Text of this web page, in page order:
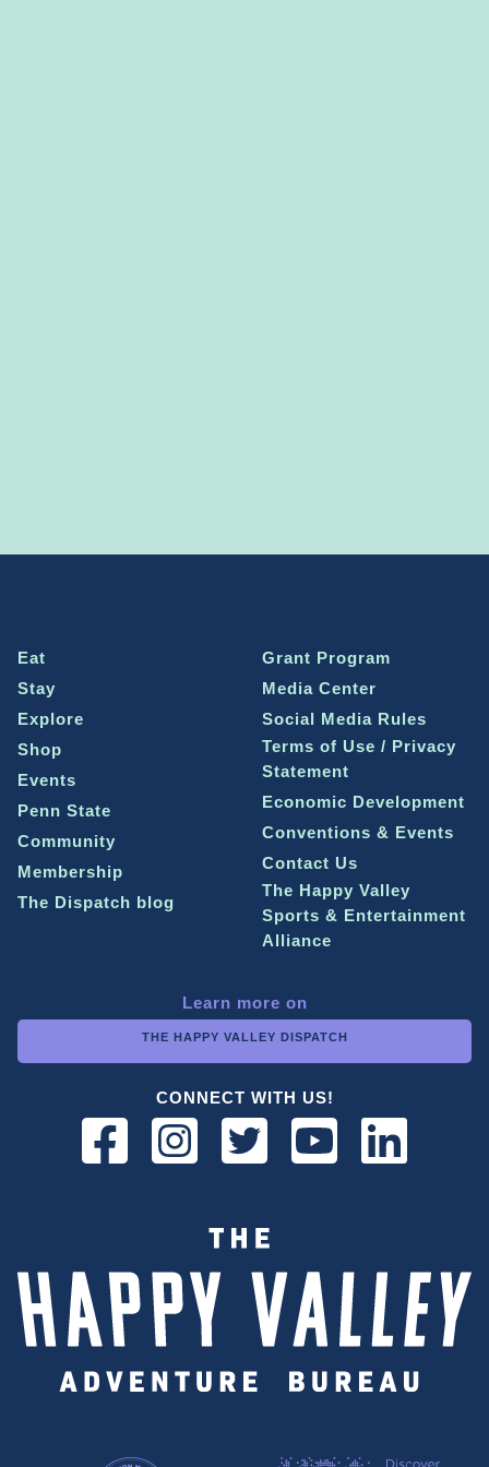
Eat
Stay
Explore
Shop
Events
Penn State
Community
Membership
The Dispatch blog
Grant Program
Media Center
Social Media Rules
Terms of Use / Privacy
Statement
Economic Development
Conventions & Events
Contact Us
The Happy Valley
Sports & Entertainment
Alliance
Learn more on
THE HAPPY VALLEY DISPATCH
CONNECT WITH US!